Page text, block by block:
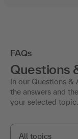
FAQs
Questions
In our Questions &
the answers and
your selected topic.